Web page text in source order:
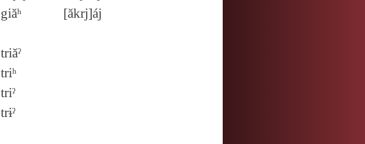
giăʰ
[ăkrj]áj
triăˀ
triʰ
triˀ
trɨˀ